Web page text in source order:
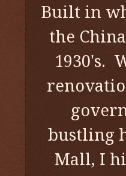
Built in
the
1930's.
bustling
Mall, I